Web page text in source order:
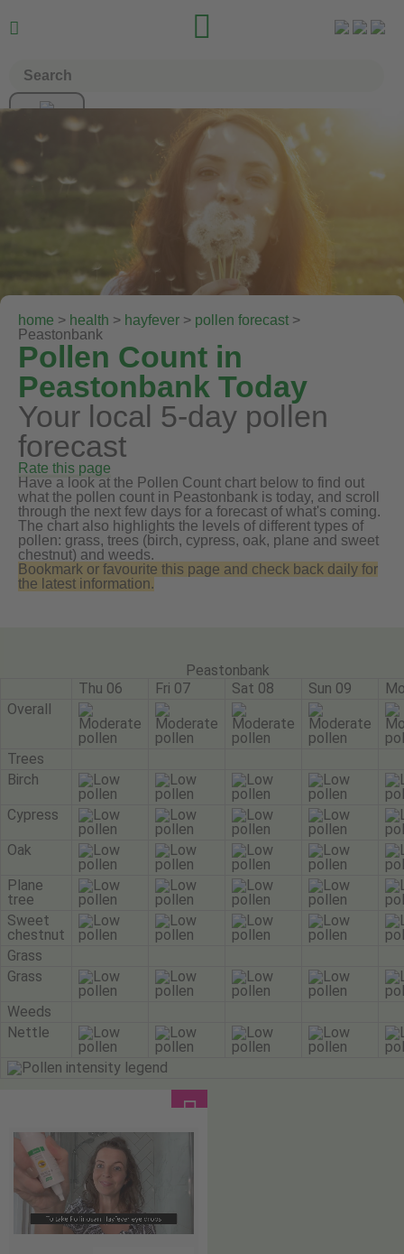
 
home > health > hayfever > pollen forecast >
Peastonbank
Pollen Count in
Peastonbank Today
Your local 5-day pollen
forecast
Rate this page
Have a look at the Pollen Count chart below to find out
what the pollen count in Peastonbank is today, and scroll
through the next few days for a forecast of what's coming.
The chart also highlights the levels of different types of
pollen: grass, trees (birch, cypress, oak, plane and sweet
chestnut) and weeds.
Bookmark or favourite this page and check back daily for
the latest information.
Peastonbank
Thu 06
Fri 07 Sat 08 Sun 09
Overall
Trees
Birch
Cypress
Oak
Plane
tree
Sweet
chestnut
Grass
Grass
Weeds
Nettle